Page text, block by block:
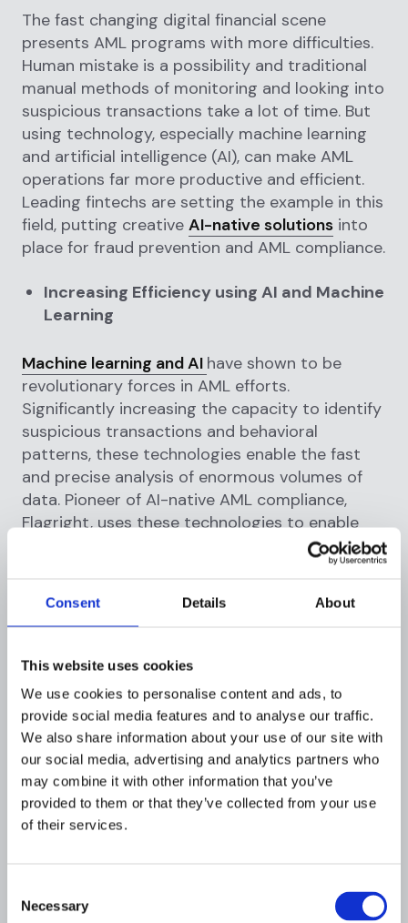
Consent Details About
This website uses cookies
We use cookies to personalise content and ads, to
provide social media features and to analyse our traffic.
We also share information about your use of our site with
our social media, advertising and analytics partners who
may combine it with other information that you’ve
provided to them or that they’ve collected from your use
of their services.
Selection
Necessary
The fast changing digital financial scene
presents AML programs with more difficulties.
Human mistake is a possibility and traditional
manual methods of monitoring and looking into
suspicious transactions take a lot of time. But
using technology, especially machine learning
and artificial intelligence (AI), can make AML
operations far more productive and efficient.
Leading fintechs are setting the example in this
field, putting creative AI-native solutions into
place for fraud prevention and AML compliance.
Increasing Efficiency using AI and Machine
Learning
Machine learning and AI have shown to be
revolutionary forces in AML efforts.
Significantly increasing the capacity to identify
suspicious transactions and behavioral
patterns, these technologies enable the fast
and precise analysis of enormous volumes of
data. Pioneer of AI-native AML compliance,
Flagright, uses these technologies to enable
operational teams to perform better. The
approach.
Streamlining Transaction Monitoring and
AML programs that work also needautomated
transaction monitoring. Among its many
advantages are higher accuracy, faster
detection of unusual activity, and a significant
reduction in operational expenses. Flagright's
efficiently identifies potential risks, enabling